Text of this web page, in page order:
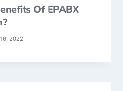
Of EPABX
2022